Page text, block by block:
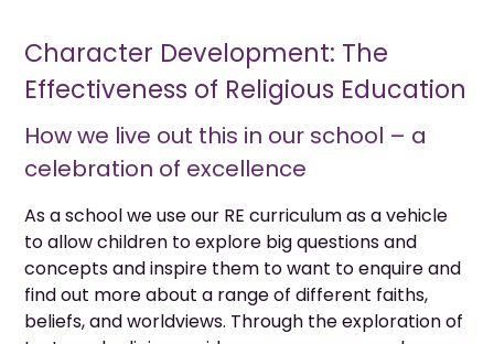
Character Development: The
Effectiveness of Religious Education
How we live out this in our school – a
celebration of excellence
As a school we use our RE curriculum as a vehicle
to allow children to explore big questions and
concepts and inspire them to want to enquire and
find out more about a range of different faiths,
beliefs, and worldviews. Through the exploration of